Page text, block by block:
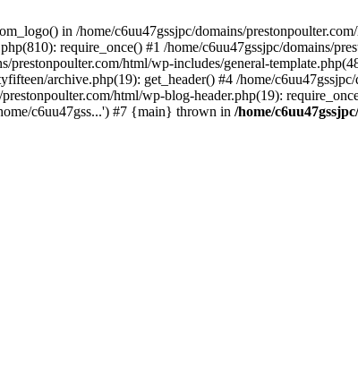
in /home/c6uu47gssjpc/domains/
require_once() #1 /home/c6uu47gssjpc/domains/
html/wp-includes/general-
archive.php(19): get_header() #4 /home/
html/wp-blog-header.php(19):
c6uu47gss...') #7 {main} thrown in /home/